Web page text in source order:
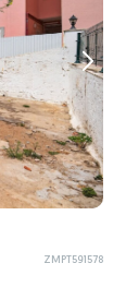
ZMPT591578